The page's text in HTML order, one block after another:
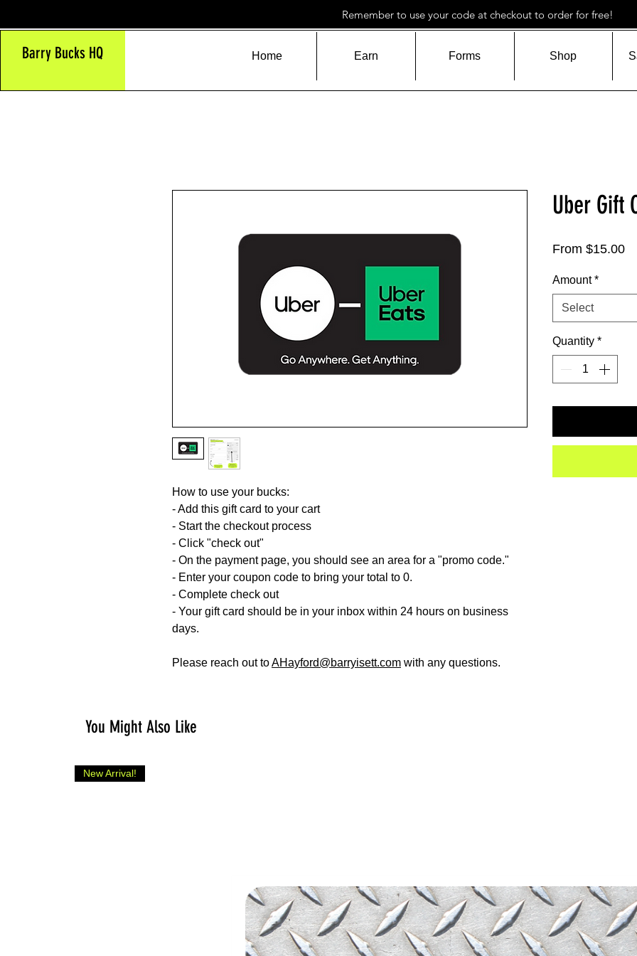
Remember to use your code at checkout to order for free!
Barry Bucks HQ Home Earn Forms Shop
How to use your bucks:
- Add this gift card to your cart
- Start the checkout process
- Click "check out"
- On the payment page, you should see an area for a "promo code."
- Enter your coupon code to bring your total to 0.
- Complete check out
- Your gift card should be in your inbox within 24 hours on business
days.
Please reach out toAHayford@barryisett.com with any questions.
Uber Gift
From $15.00
Amount *
Select
Quantity *
You Might Also Like
New Arrival!